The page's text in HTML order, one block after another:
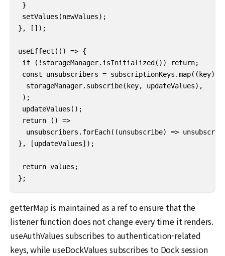
}
setValues(newValues);
}, []);
useEffect(() => {
if (!storageManager.isInitialized()) return;
const unsubscribers = subscriptionKeys.map((key)
  storageManager.subscribe(key, updateValues),
);
updateValues();
return () =>
unsubscribers.forEach((unsubscribe) =>
}, [updateValues]);
return values;
};
getterMap is maintained as a ref to ensure that the
listener function does not change every time it renders.
useAuthValues subscribes to authentication-related
keys, while useDockValues subscribes to Dock session